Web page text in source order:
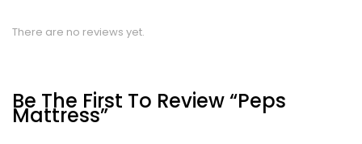
There are no reviews yet.
Be The First To Review “Peps
Mattress”